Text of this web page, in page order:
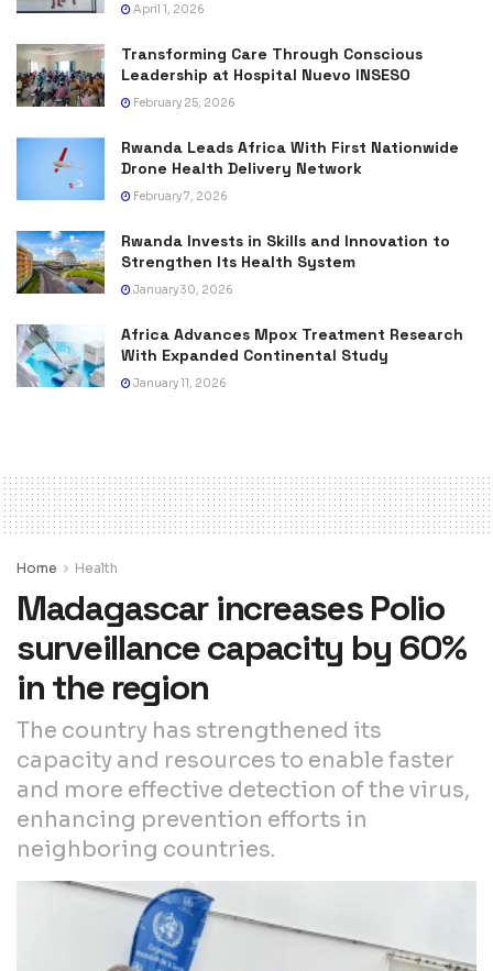
April 1, 2026
Transforming Care Through Conscious
Leadership at Hospital Nuevo INSESO
February 25, 2026
Rwanda Leads Africa With First Nationwide
Drone Health Delivery Network
February 7, 2026
Rwanda Invests in Skills and Innovation to
Strengthen Its Health System
January 30, 2026
Africa Advances Mpox Treatment Research
With Expanded Continental Study
January 11, 2026
Home Health
Madagascar increases Polio
surveillance capacity by 60%
in the region
The country has strengthened its
capacity and resources to enable faster
and more effective detection of the virus,
enhancing prevention efforts in
neighboring countries.